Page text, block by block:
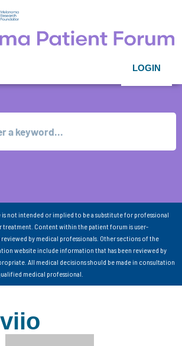
LOGIN
not intended or implied to be a substitute for professional
treatment. Content within the patient forum is user-
reviewed by medical professionals. Other sections of the
website include information that has been reviewed by
All medical decisions should be made in consultation
medical professional.